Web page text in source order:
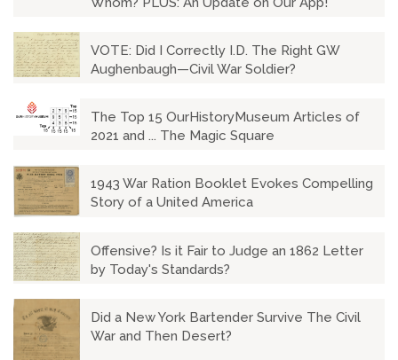
VOTE: Did I Correctly I.D. The Right GW
Aughenbaugh—Civil War Soldier?
The Top 15 OurHistoryMuseum Articles of
2021 and ... The Magic Square
1943 War Ration Booklet Evokes Compelling
Story of a United America
Offensive? Is it Fair to Judge an 1862 Letter
by Today's Standards?
Did a New York Bartender Survive The Civil
War and Then Desert?